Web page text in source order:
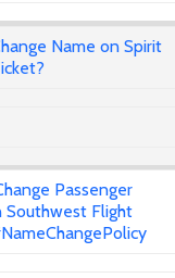
Name on Spirit
Passenger
Southwest Flight